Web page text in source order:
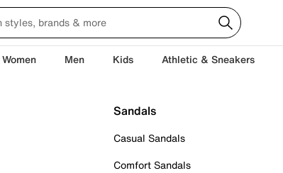
Women Men Kids Athletic & Sneakers
Sandals
Casual Sandals
Comfort Sandals